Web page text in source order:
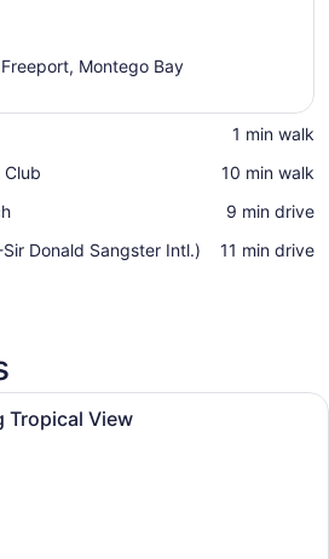
Montego Bay
‪1 min walk‬
Club
‪10 min walk‬
‪9 min drive‬
Donald Sangster Intl.)
‪11 min drive‬
A modern hotel room with a
Tropical View